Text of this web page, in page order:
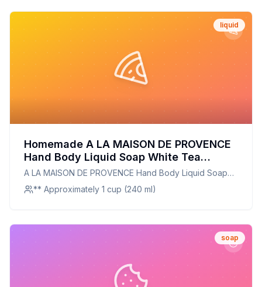
liquid
Homemade A LA MAISON DE PROVENCE
Hand Body Liquid Soap White Tea
Recipe: Natural, Nourishing, and
Customizable
A LA MAISON DE PROVENCE Hand Body Liquid Soap
White Tea
** Approximately 1 cup (240 ml)
soap